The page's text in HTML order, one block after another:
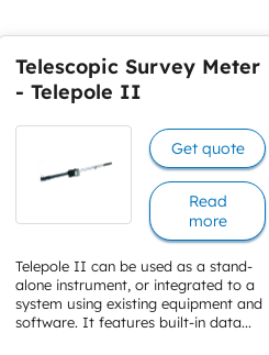
Telescopic Survey Meter
- Telepole II
Telepole II can be used as a stand-
alone instrument, or integrated to a
system using existing equipment and
software. It features built-in data...
Get quote
Read
more